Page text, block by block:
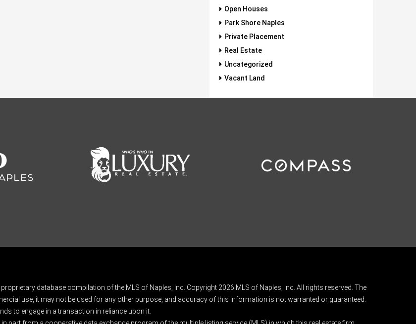
Open Houses
Park Shore Naples
Private Placement
Real Estate
Uncategorized
Vacant Land
database compilation of the MLS of Naples, Inc. Copyright 2026 MLS of Naples, Inc. All rights reserved. The
use, it may not be used for any other purpose, and accuracy of this information is not warranted or guaranteed.
to engage in a transaction in reliance upon it.